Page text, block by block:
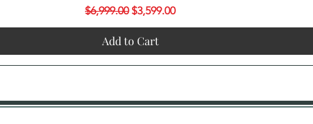
Regular Price
$6,999.00 Sale Price
$3,599.00
Add to Cart